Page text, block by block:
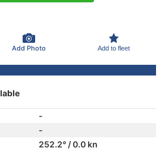
Add Photo Add to fleet
-
-
252.2° / 0.0 kn